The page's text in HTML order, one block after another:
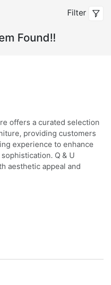
Filter
Found!!
offers a curated selection
providing customers
experience to enhance
Q & U
aesthetic appeal and